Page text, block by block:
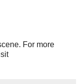
For more